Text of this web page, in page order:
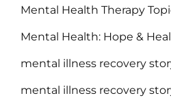
Mental Health Therapy
Mental Health: Hope &
mental illness recovery
mental illness recovery